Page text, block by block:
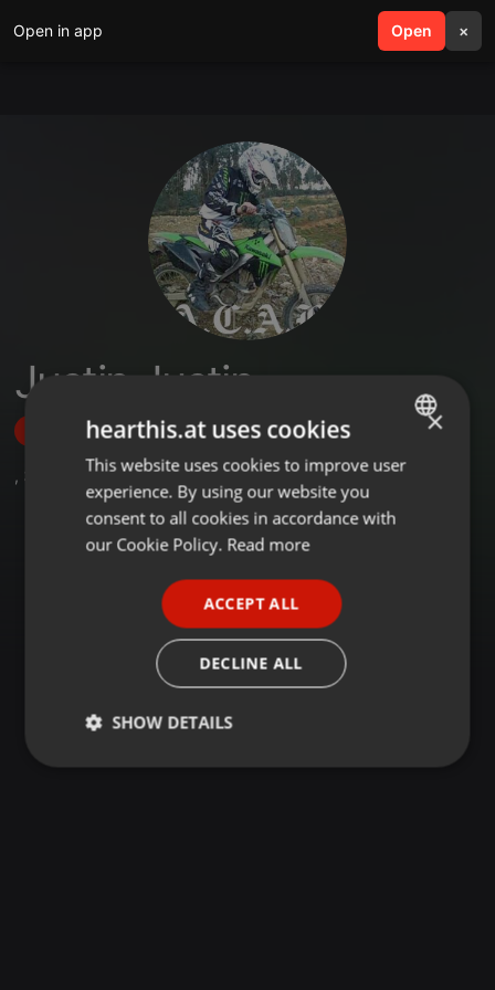
Open in app Open ×
search menu
Justin Justin
Follow
, 3 Followers
ENGLISH
GERMAN
×
hearthis.at uses cookies
This website uses cookies to improve user
experience. By using our website you
consent to all cookies in accordance with
our Cookie Policy. Read more
ACCEPT ALL
DECLINE ALL
SHOW DETAILS
Strictly
Targeting Functionality